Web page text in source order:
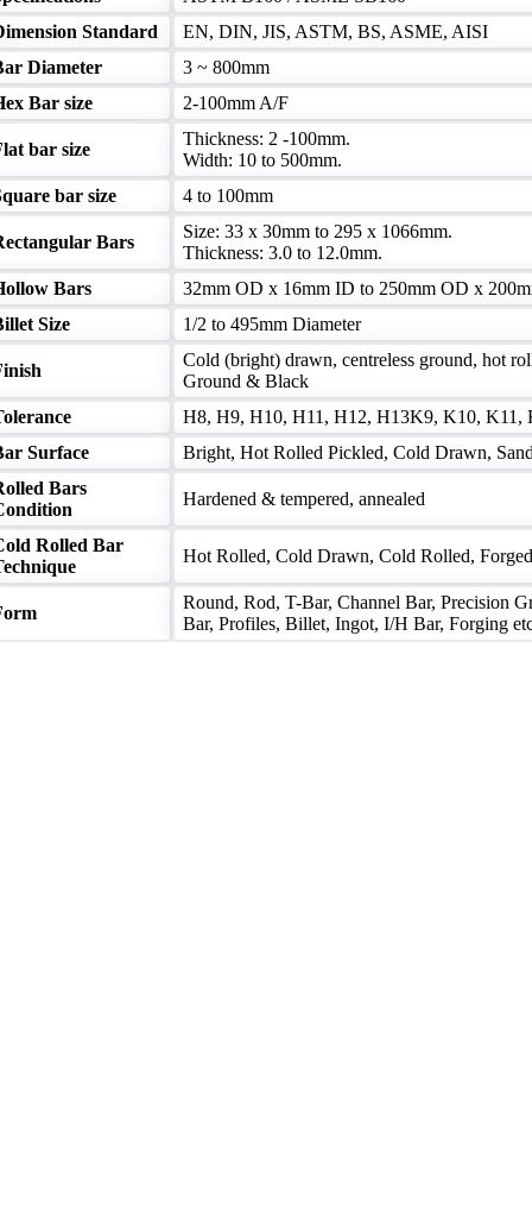
Standard
EN, DIN, JIS, ASTM, BS, ASME, AISI
Diameter
3 ~ 800mm
Bar size
2-100mm A/F
bar size
Thickness: 2 -100mm.
Width: 10 to 500mm.
bar size
4 to 100mm
Bars
Size: 33 x 30mm to 295 x 1066mm.
Thickness: 3.0 to 12.0mm.
Bars
32mm OD x 16mm ID to 250mm OD x
Size
1/2 to 495mm Diameter
Cold (bright) drawn, centreless ground, hot
Ground & Black
H8, H9, H10, H11, H12, H13K9, K10, K11,
Surface
Bright, Hot Rolled Pickled, Cold Drawn,
Bars
Hardened & tempered, annealed
Rolled Bar
Hot Rolled, Cold Drawn, Cold Rolled,
Round, Rod, T-Bar, Channel Bar, Precision
Bar, Profiles, Billet, Ingot, I/H Bar, Forging